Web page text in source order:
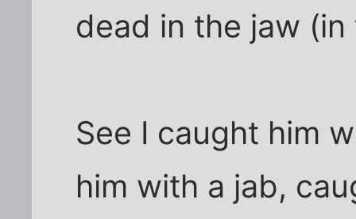
dead in the jaw
See I caught him
him with a jab,